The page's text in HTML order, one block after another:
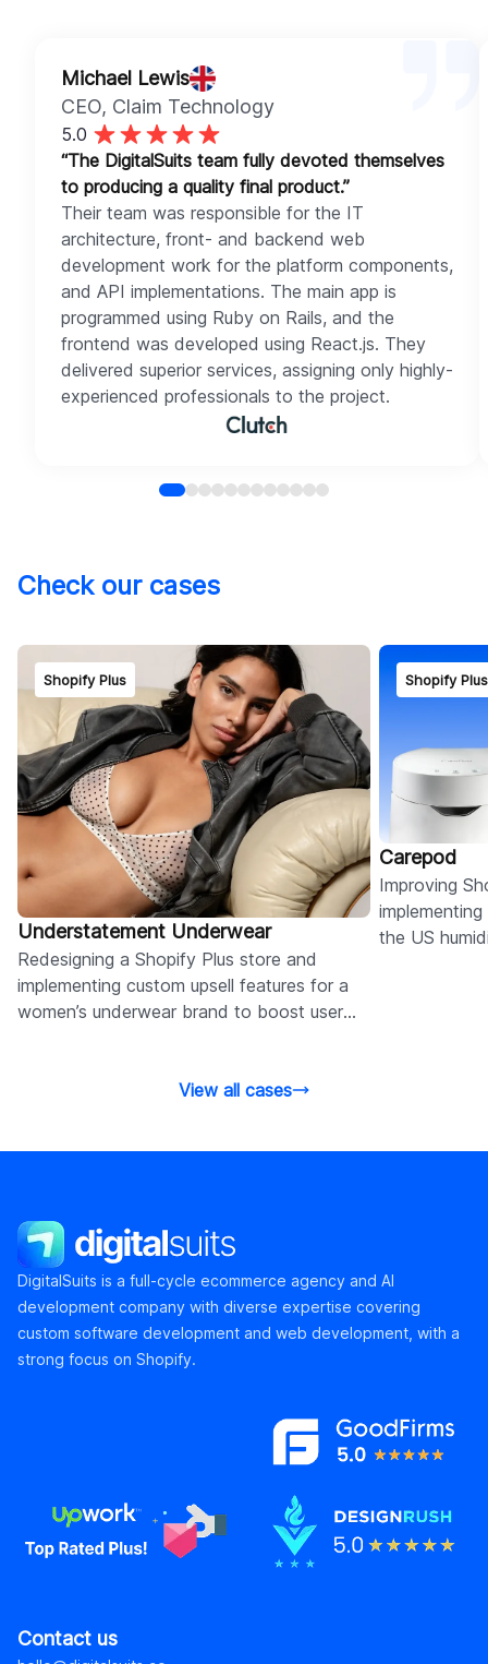
Michael Lewis
CEO, Claim Technology
5.0
“The DigitalSuits team fully devoted themselves
to producing a quality final product.”
Their team was responsible for the IT
architecture, front- and backend web
development work for the platform components,
and API implementations. The main app is
programmed using Ruby on Rails, and the
frontend was developed using React.js. They
delivered superior services, assigning only highly-
experienced professionals to the project.
Check our cases
Shopify Plus
Understatement Underwear
Redesigning a Shopify Plus store and
implementing custom upsell features for a
women’s underwear brand to boost user
Shopify Plus
Carepod
Improving
the US
View all cases
DigitalSuits
DigitalSuits is a full-cycle ecommerce agency and AI
development company with diverse expertise covering
custom software development and web development, with a
strong focus on Shopify.
Contact us